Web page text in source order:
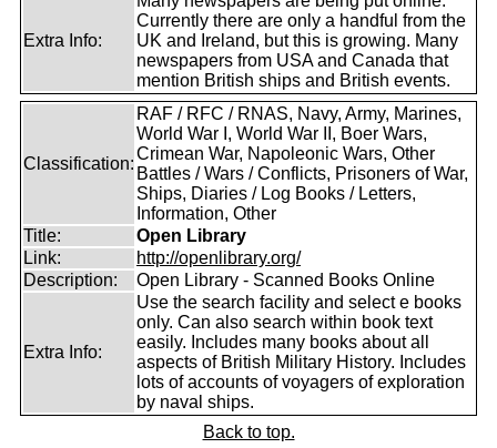
Extra Info:
Currently there are only a handful from the
UK and Ireland, but this is growing. Many
newspapers from USA and Canada that
mention British ships and British events.
Classification:
RAF / RFC / RNAS, Navy, Army, Marines,
World War I, World War II, Boer Wars,
Crimean War, Napoleonic Wars, Other
Battles / Wars / Conflicts, Prisoners of War,
Ships, Diaries / Log Books / Letters,
Information, Other
Title:
Open Library
Link:
http://openlibrary.org/
Description:
Open Library - Scanned Books Online
Extra Info:
Use the search facility and select e books
only. Can also search within book text
easily. Includes many books about all
aspects of British Military History. Includes
lots of accounts of voyagers of exploration
by naval ships.
Back to top.